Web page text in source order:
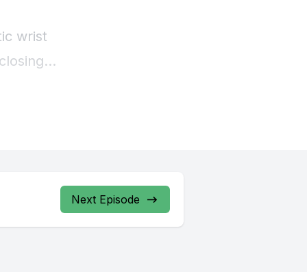
Next Episode